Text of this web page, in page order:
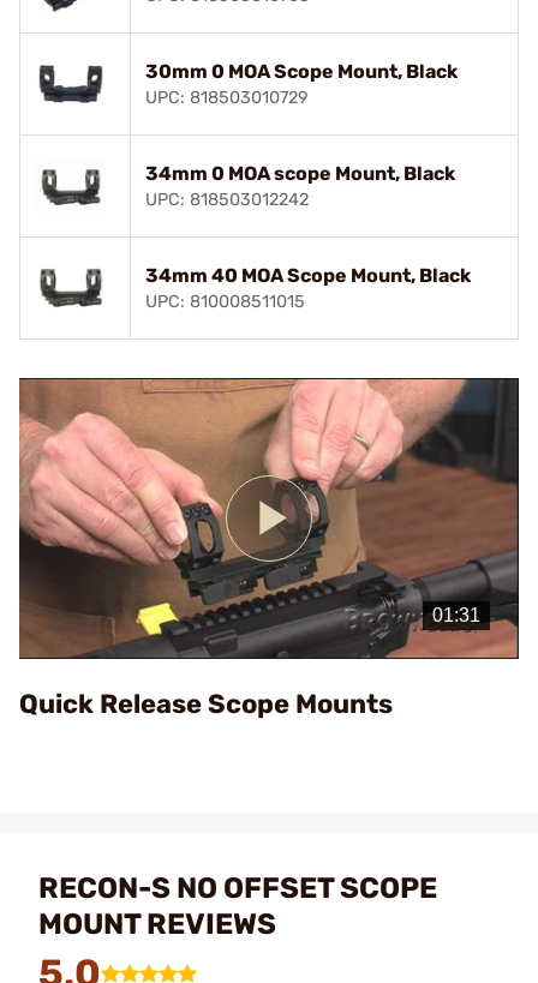
30mm 0 MOA Scope Mount, Black
UPC: 818503010729
34mm 0 MOA scope Mount, Black
UPC: 818503012242
34mm 40 MOA Scope Mount, Black
UPC: 810008511015
Play
Video
Quick Release Scope Mounts
RECON-S NO OFFSET SCOPE
MOUNT REVIEWS
5.0